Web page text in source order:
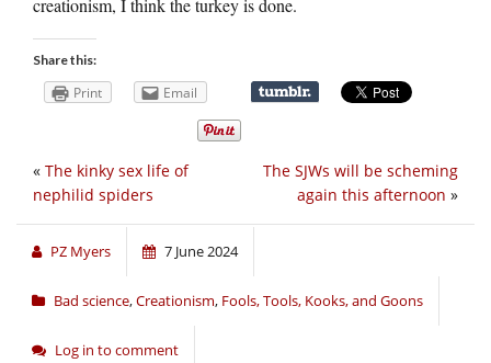
creationism, I think the turkey is done.
Share this:
Print Email
The SJWs will be scheming
again this afternoon »
« The kinky sex life of
nephilid spiders
PZ Myers 7 June 2024
Bad science,Creationism, Fools, Tools, Kooks, and Goons
Log in to comment